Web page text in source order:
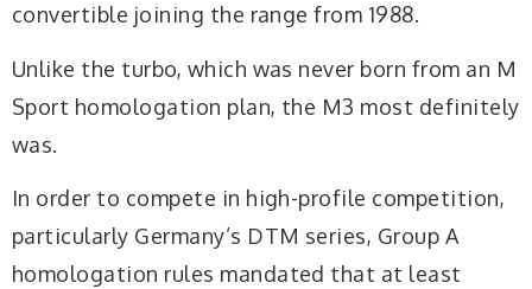
convertible joining the range from 1988.
Unlike the turbo, which was never born from an M
Sport homologation plan, the M3 most definitely
was.
In order to compete in high-profile competition,
particularly Germany’s DTM series, Group A
homologation rules mandated that at least